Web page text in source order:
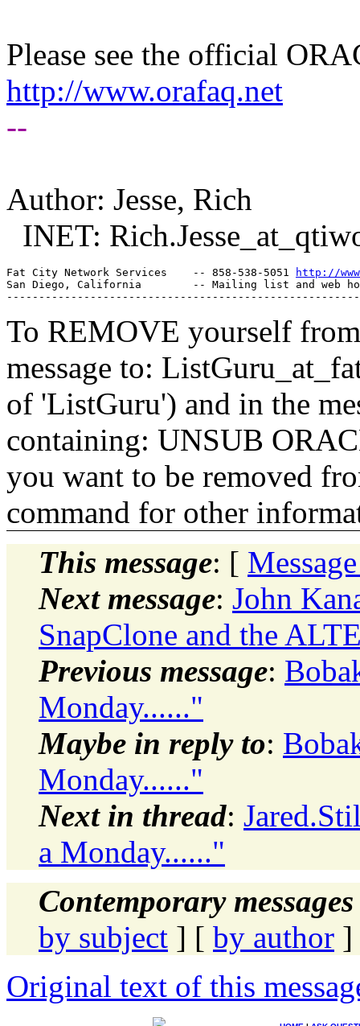
Please see the official
http://www.orafaq.net
--
Author: Jesse, Rich
INET:
Fat City Network Services    -- 858-538-5051
http://
San Diego, California        -- Mailing list and web
To REMOVE yourself
message to:
of 'ListGuru') and in the
containing: UNSUB
you want to be removed
command for other
This message: [
Next message: John
SnapClone and the
Previous message:
Monday......"
Maybe in reply to:
Monday......"
Next in thread:
a Monday......"
Contemporary
by subject ] [ by author ]
Original text of this